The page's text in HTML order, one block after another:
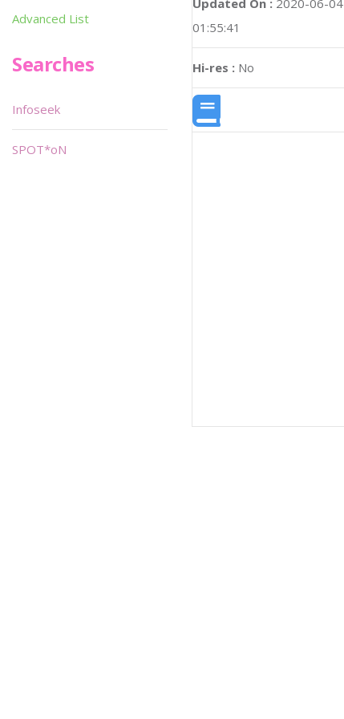
01:55:41
Hi-res : No
Advanced List
Searches
Infoseek
SPOT*oN